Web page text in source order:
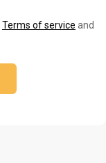
Terms of service and